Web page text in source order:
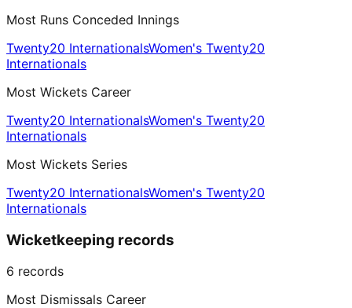
Most Runs Conceded Innings
Twenty20 InternationalsWomen's Twenty20
Internationals
Most Wickets Career
Twenty20 InternationalsWomen's Twenty20
Internationals
Most Wickets Series
Twenty20 InternationalsWomen's Twenty20
Internationals
Wicketkeeping records
6 records
Most Dismissals Career